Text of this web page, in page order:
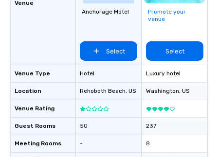
break down walls, get to know each
other, and create LASTING memories
blowing experience for your group -
send me/my team a message!
Venue
Venue Type
Location
Venue Rating
Guest Rooms
Meeting Rooms
Anchorage Motel
Select
Hotel
Rehoboth Beach, US
50
-
Promote your
venue
Select
Luxury hotel
Washington, US
237
8